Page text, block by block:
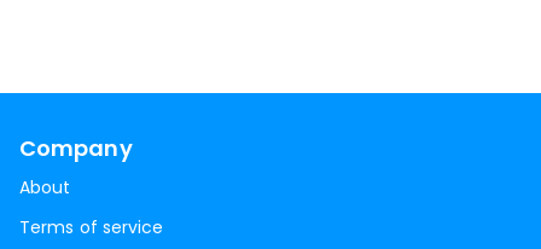
Company
About
Terms of service